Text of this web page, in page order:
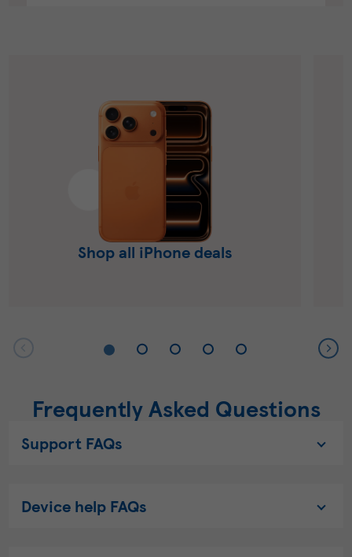
Shop all iPhone deals
Frequently Asked Questions
Support FAQs
Device help FAQs